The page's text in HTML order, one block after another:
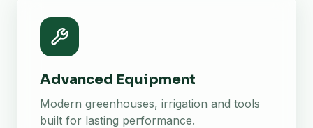
Advanced Equipment
Modern greenhouses, irrigation and tools
built for lasting performance.